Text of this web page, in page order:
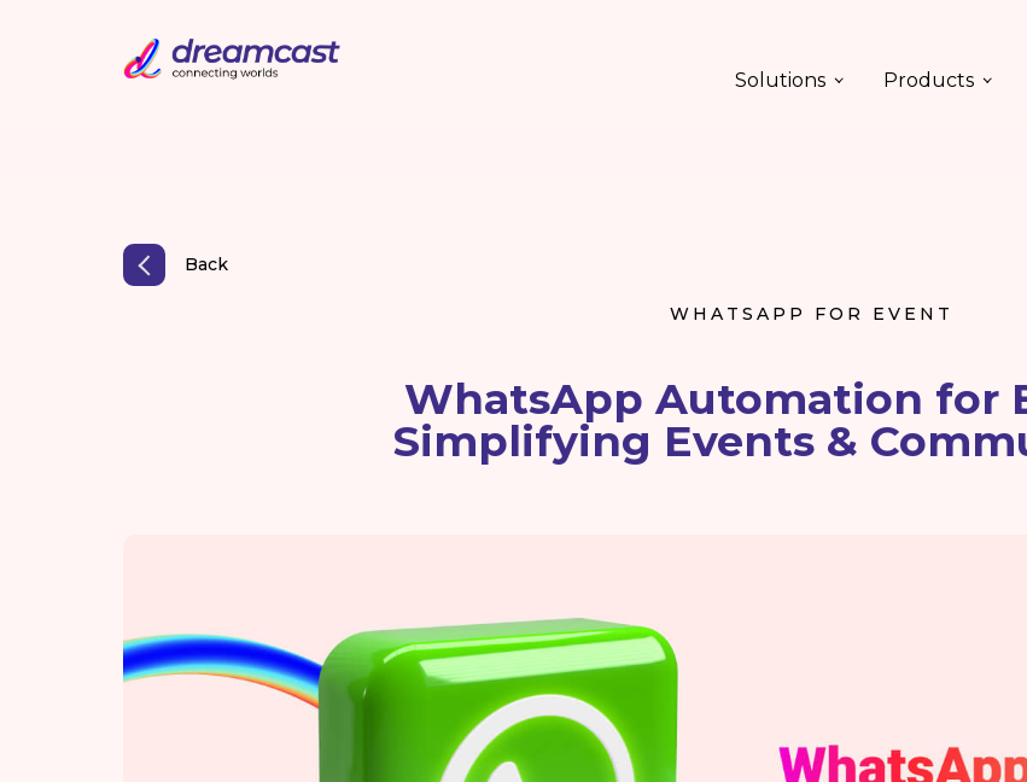
Solutions Products
Back
WHATSAPP FOR EVENT
WhatsApp Automation for
Simplifying Events &